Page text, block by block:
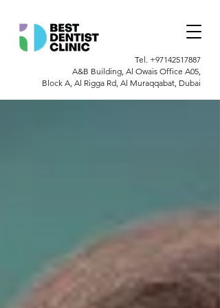
Tel. +97142517887
A&B Building, Al Owais Office A05,
Block A, Al Rigga Rd, Al Muraqqabat, Dubai